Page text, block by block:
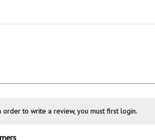
order to write a review, you must first login.